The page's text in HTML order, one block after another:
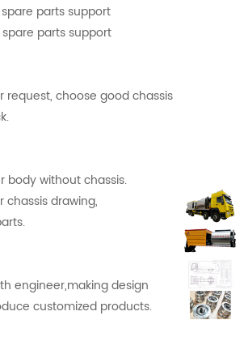
parts support
parts support
request, choose good chassis
body without chassis.
drawing,
engineer,making design
customized products.